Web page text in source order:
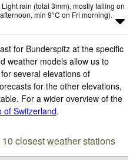
rain (total 3mm), mostly falling on
min 9°C on Fri morning).
for Bunderspitz at the specific
weather models allow us to
several elevations of
for the other elevations,
For a wider overview of the
of Switzerland.
closest weather stations